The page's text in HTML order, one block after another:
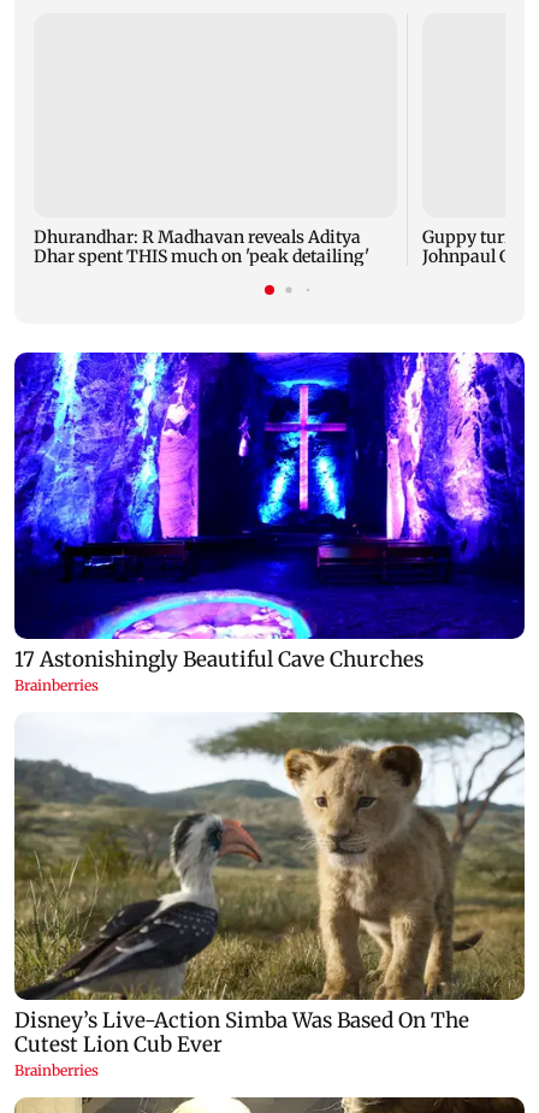
Dhurandhar: R Madhavan reveals Aditya
Dhar spent THIS much on 'peak detailing'
Guppy turns
Johnpaul